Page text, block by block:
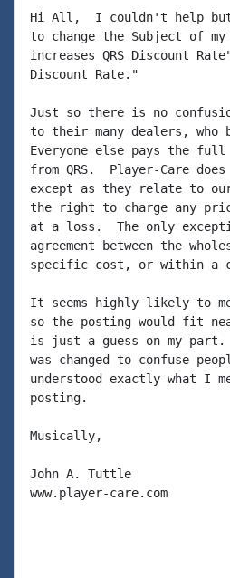
Hi All,  I couldn't help but
to change the Subject of
increases QRS Discount
Discount Rate."
Just so there is no
to their many dealers,
Everyone else pays the
from QRS.  Player-Care
except as they relate to
the right to charge any
at a loss.  The only
agreement between the
specific cost, or within a
It seems highly likely to
so the posting would fit
is just a guess on my
was changed to confuse
understood exactly what I
posting.
Musically,
John A. Tuttle
www.player-care.com